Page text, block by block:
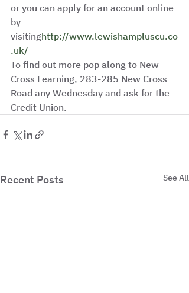
or you can apply for an account online
by
visitinghttp://www.lewishampluscu.co
.uk/
To find out more pop along to New
Cross Learning, 283-285 New Cross
Road any Wednesday and ask for the
Credit Union.
Recent Posts See All